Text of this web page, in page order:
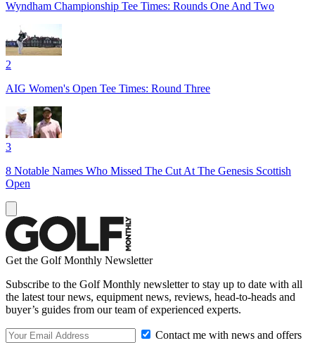
Wyndham Championship Tee Times: Rounds One And Two
2
AIG Women's Open Tee Times: Round Three
3
8 Notable Names Who Missed The Cut At The Genesis Scottish
Open
Get the Golf Monthly Newsletter
Subscribe to the Golf Monthly newsletter to stay up to date with all
the latest tour news, equipment news, reviews, head-to-heads and
buyer’s guides from our team of experienced experts.
Contact me with news and offers